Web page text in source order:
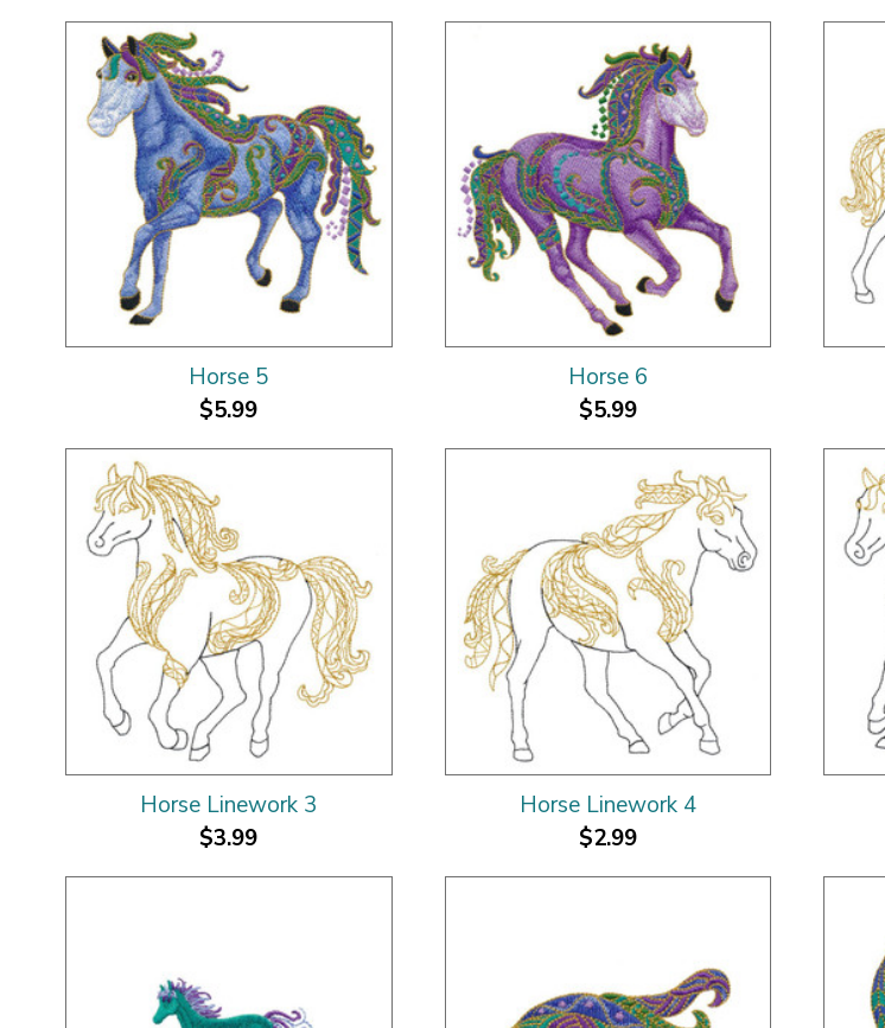
Horse 5
$5.99
Horse 6
$5.99
Horse Linework 3
$3.99
Horse Linework 4
$2.99